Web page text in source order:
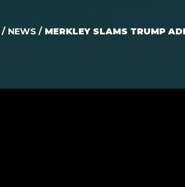
/ NEWS / MERKLEY SLAMS TRUMP